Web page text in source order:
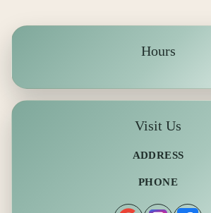
Hours
Visit Us
ADDRESS
PHONE